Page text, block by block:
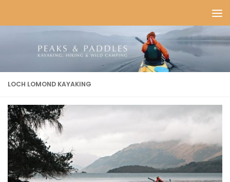
LOCH LOMOND KAYAKING